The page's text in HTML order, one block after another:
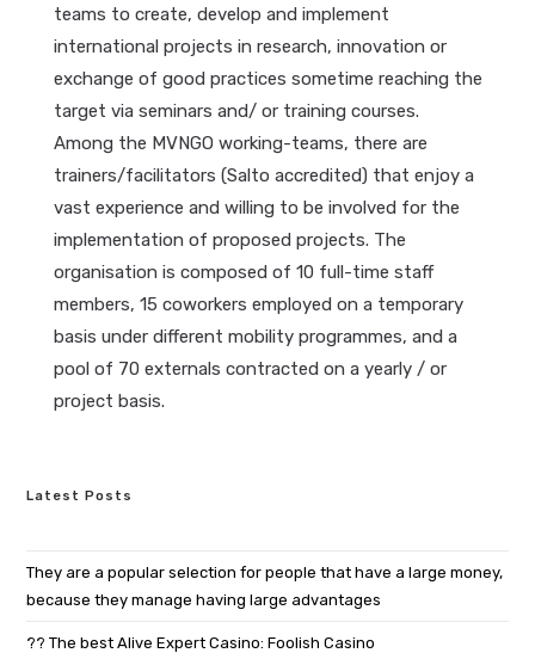
teams to create, develop and implement
international projects in research, innovation or
exchange of good practices sometime reaching the
target via seminars and/ or training courses.
Among the MVNGO working-teams, there are
trainers/facilitators (Salto accredited) that enjoy a
vast experience and willing to be involved for the
implementation of proposed projects. The
organisation is composed of 10 full-time staff
members, 15 coworkers employed on a temporary
basis under different mobility programmes, and a
pool of 70 externals contracted on a yearly / or
project basis.
Latest Posts
They are a popular selection for people that have a large money,
because they manage having large advantages
?? The best Alive Expert Casino: Foolish Casino